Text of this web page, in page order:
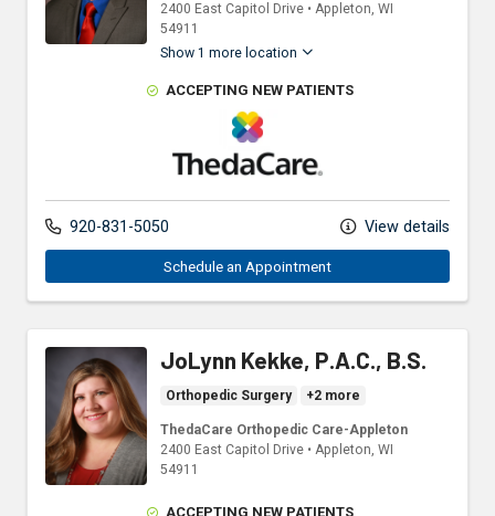
2400 East Capitol Drive • Appleton, WI
54911
Show 1 more location
ACCEPTING NEW PATIENTS
ThedaCare Physicians
920-831-5050 View details
Schedule an Appointment
JoLynn Kekke, P.A.C., B.S.
Orthopedic Surgery +2 more
ThedaCare Orthopedic Care-Appleton
2400 East Capitol Drive • Appleton, WI
54911
ACCEPTING NEW PATIENTS